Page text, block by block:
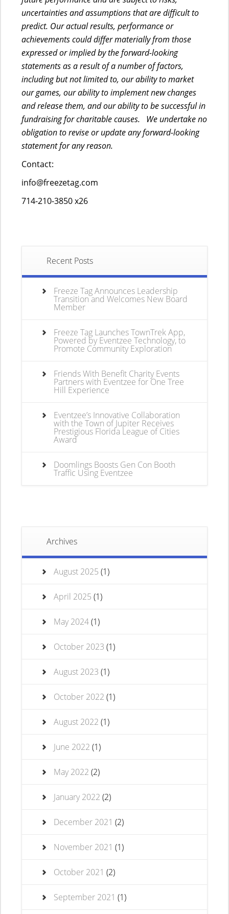
uncertainties and assumptions that are difficult to
predict. Our actual results, performance or
achievements could differ materially from those
expressed or implied by the forward-looking
statements as a result of a number of factors,
including but not limited to, our ability to market
our games, our ability to implement new changes
and release them, and our ability to be successful in
fundraising for charitable causes. We undertake no
obligation to revise or update any forward-looking
statement for any reason.
Contact:
info@freezetag.com
714-210-3850 x26
Recent Posts
Freeze Tag Announces Leadership
Transition and Welcomes New Board
Member
Freeze Tag Launches TownTrek App,
Powered by Eventzee Technology, to
Promote Community Exploration
Friends With Benefit Charity Events
Partners with Eventzee for One Tree
Hill Experience
Eventzee’s Innovative Collaboration
with the Town of Jupiter Receives
Prestigious Florida League of Cities
Award
Doomlings Boosts Gen Con Booth
Traffic Using Eventzee
Archives
August 2025 (1)
April 2025 (1)
May 2024(1)
October 2023 (1)
August 2023 (1)
October 2022 (1)
August 2022 (1)
June 2022 (1)
May 2022 (2)
January 2022 (2)
December 2021 (2)
November 2021 (1)
October 2021 (2)
September 2021 (1)